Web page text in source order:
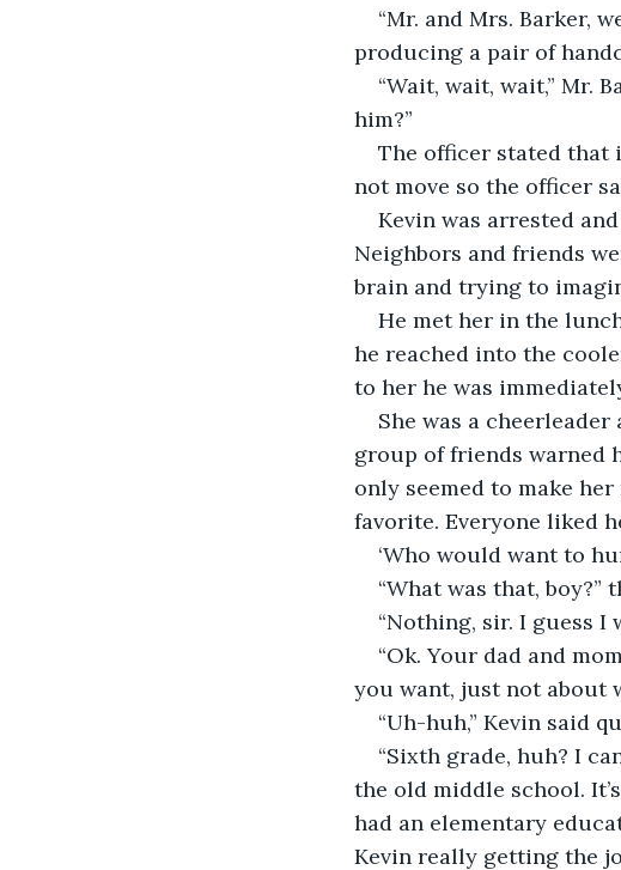
“Mr. and Mrs. Barker,
producing a pair of
“Wait, wait, wait,” Mr.
him?”
The officer stated that
not move so the officer
Kevin was arrested
Neighbors and friends
brain and trying to
He met her in the
he reached into the
to her he was
She was a
group of friends warned
only seemed to make
favorite. Everyone liked
‘Who would want to
“What was that,
“Nothing, sir. I guess I
“Ok. Your dad and
you want, just not about
“Uh-huh,” Kevin said
“Sixth grade, huh? I
the old middle school.
had an elementary
Kevin really getting the